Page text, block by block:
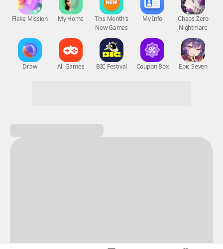
Flake Mission
Draw
My Home
All Games
This Month's
New Games
BIC Festival
My Info
Coupon Box
Chaos Zero
Nightmare
Epic Seven